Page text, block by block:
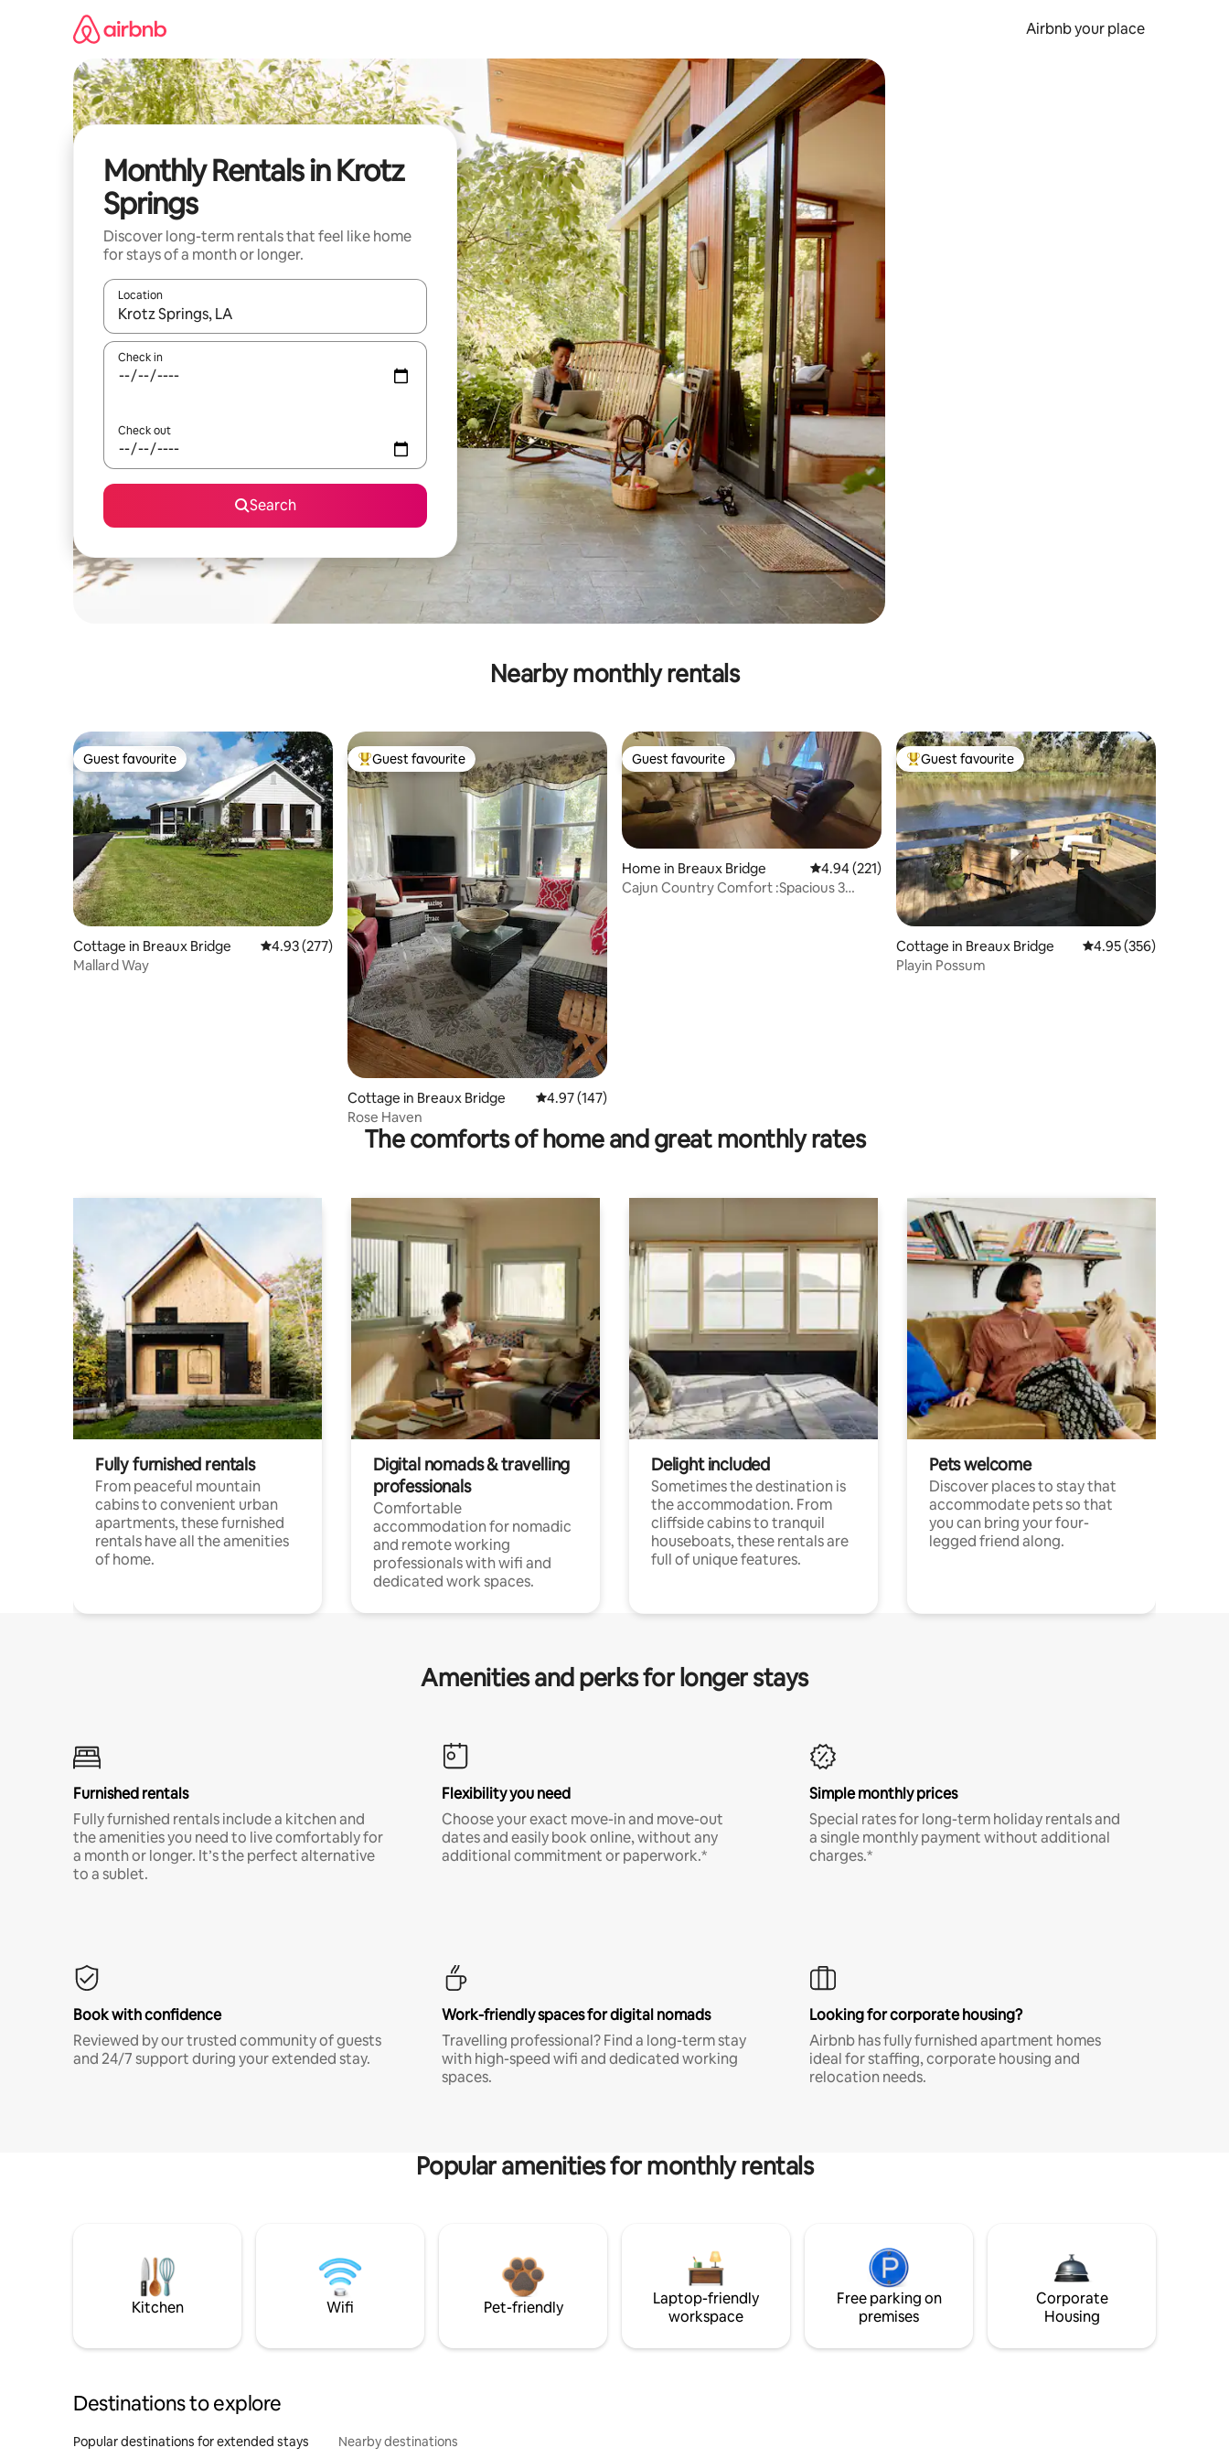
Airbnb your place
Monthly Rentals in Krotz
Springs
Discover long-term rentals that feel like home
for stays of a month or longer.
Location
When results are available, navigate with the up and down arrow keys or explore by touch or swipe gestures.
Check in
Check out
Search
Nearby monthly rentals
Guest favourite
Guest favourite
Cottage in Breaux Bridge 4.93 out of 5 average rating, 277 reviews
4.93 (277)
Mallard Way
Top guest favourite
Guest favourite
Cottage in Breaux Bridge 4.97 out of 5 average rating, 147 reviews
4.97 (147)
Rose Haven
Guest favourite
Guest favourite
Home in Breaux Bridge 4.94 out of 5 average rating, 221 reviews
4.94 (221)
Cajun Country Comfort :Spacious 3
Top guest favourite
Guest favourite
Cottage in Breaux Bridge 4.95 out of 5 average
4.95 (356)
Playin Possum
The comforts of home and great monthly rates
Fully furnished rentals
From peaceful mountain
cabins to convenient urban
apartments, these furnished
rentals have all the amenities
of home.
Digital nomads & travelling
professionals
Comfortable
accommodation for nomadic
and remote working
professionals with wifi and
dedicated work spaces.
Delight included
Sometimes the destination is
the accommodation. From
cliffside cabins to tranquil
houseboats, these rentals are
full of unique features.
Pets welcome
Discover places to stay that
accommodate pets so that
you can bring your four-
legged friend along.
Amenities and perks for longer stays
Furnished rentals
Fully furnished rentals include a kitchen and
the amenities you need to live comfortably for
a month or longer. It’s the perfect alternative
to a sublet.
Flexibility you need
Choose your exact move-in and move-out
dates and easily book online, without any
additional commitment or paperwork.*
Simple monthly prices
Special rates for long-term holiday rentals and
a single monthly payment without additional
charges.*
Book with confidence
Reviewed by our trusted community of guests
and 24/7 support during your extended stay.
Work-friendly spaces for digital nomads
Travelling professional? Find a long-term stay
with high-speed wifi and dedicated working
spaces.
Looking for corporate housing?
Airbnb has fully furnished apartment homes
ideal for staffing, corporate housing and
relocation needs.
Popular amenities for monthly rentals
Kitchen Wifi Pet-friendly
Laptop-friendly
workspace
Free parking on
premises
Corporate
Housing
Destinations to explore
Popular destinations for extended stays Nearby destinations